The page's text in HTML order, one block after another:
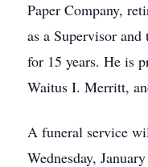
Paper Company,
as a Supervisor
for 15 years. He is
Waitus I. Merritt,
A funeral service
Wednesday,